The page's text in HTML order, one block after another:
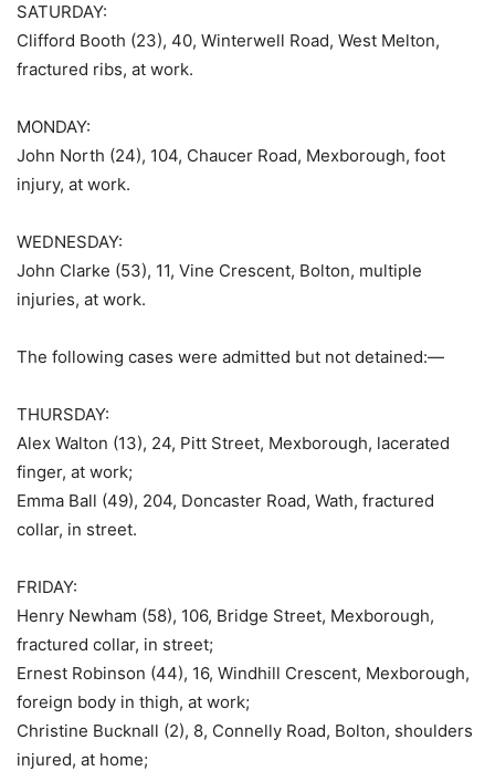
SATURDAY:
Clifford Booth (23), 40, Winterwell Road, West Melton,
fractured ribs, at work.
MONDAY:
John North (24), 104, Chaucer Road, Mexborough, foot
injury, at work.
WEDNESDAY:
John Clarke (53), 11, Vine Crescent, Bolton, multiple
injuries, at work.
The following cases were admitted but not detained:—
THURSDAY:
Alex Walton (13), 24, Pitt Street, Mexborough, lacerated
finger, at work;
Emma Ball (49), 204, Doncaster Road, Wath, fractured
collar, in street.
FRIDAY:
Henry Newham (58), 106, Bridge Street, Mexborough,
fractured collar, in street;
Ernest Robinson (44), 16, Windhill Crescent, Mexborough,
foreign body in thigh, at work;
Christine Bucknall (2), 8, Connelly Road, Bolton, shoulders
injured, at home;